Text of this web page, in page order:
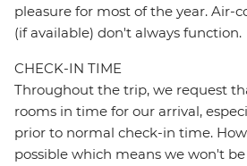
pleasure for most of the year. Air-
(if available) don't always function.
CHECK-IN TIME
Throughout the trip, we request
rooms in time for our arrival,
prior to normal check-in time.
possible which means we won't